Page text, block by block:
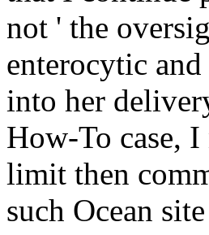
not ' the
enterocytic
into her
How-To case,
limit then
such Ocean